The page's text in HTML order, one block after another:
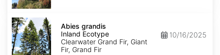
Abies
grandis
Inland
Ecotype
Abies grandis
Inland Ecotype
Clearwater Grand Fir, Giant
Fir, Grand Fir
10/16/2025